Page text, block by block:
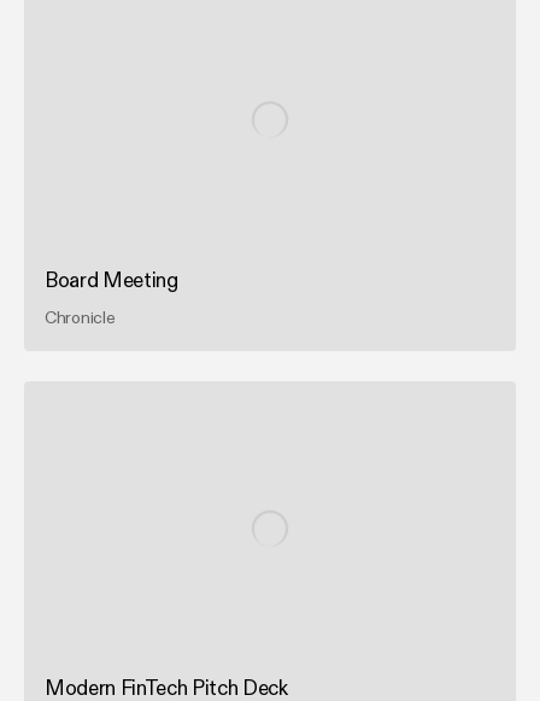
Board Meeting
Chronicle
Modern FinTech Pitch Deck